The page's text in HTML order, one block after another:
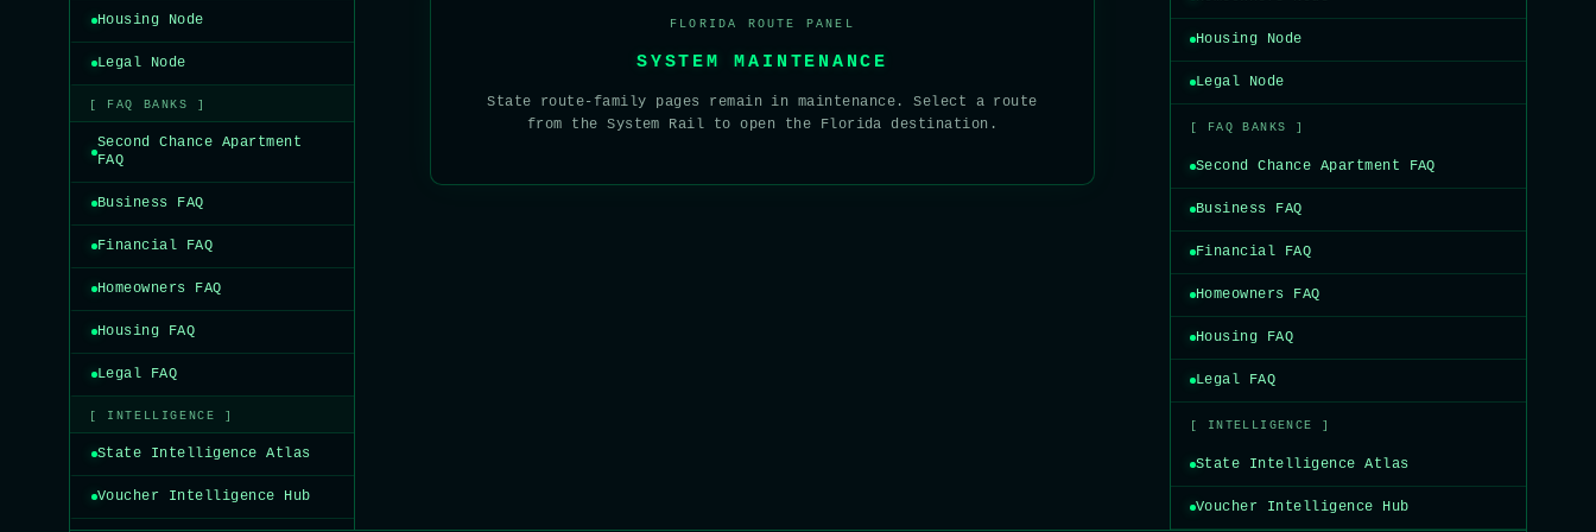
Housing Node
Legal Node
[ FAQ BANKS ]
Second Chance Apartment
FAQ
Business FAQ
Financial FAQ
Homeowners FAQ
Housing FAQ
Legal FAQ
[ INTELLIGENCE ]
State Intelligence Atlas
Voucher Intelligence Hub
FLORIDA ROUTE PANEL
SYSTEM MAINTENANCE
State route-family pages remain in maintenance. Select a route
from the System Rail to open the Florida destination.
Housing Node
Legal Node
[ FAQ BANKS ]
Second Chance Apartment FAQ
Business FAQ
Financial FAQ
Homeowners FAQ
Housing FAQ
Legal FAQ
[ INTELLIGENCE ]
State Intelligence Atlas
Voucher Intelligence Hub